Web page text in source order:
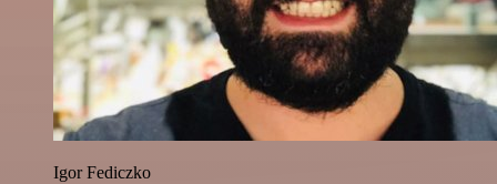
Igor Fediczko